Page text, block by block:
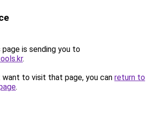
page is sending you to
.
to visit that page, you can return to
.